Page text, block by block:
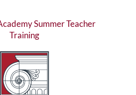
Summer Teacher
Training